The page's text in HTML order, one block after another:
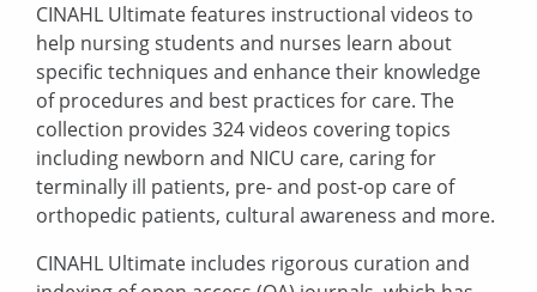
CINAHL Ultimate features instructional videos to
help nursing students and nurses learn about
specific techniques and enhance their knowledge
of procedures and best practices for care. The
collection provides 324 videos covering topics
including newborn and NICU care, caring for
terminally ill patients, pre- and post-op care of
orthopedic patients, cultural awareness and more.
CINAHL Ultimate includes rigorous curation and